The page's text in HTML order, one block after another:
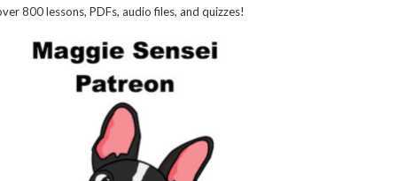
800 lessons, PDFs, audio files, and quizzes!